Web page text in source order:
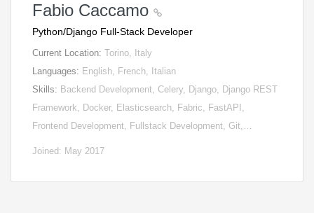
Fabio Caccamo
Python/Django Full-Stack Developer
Current Location: Torino, Italy
Languages: English, French, Italian
Skills: Backend Development, Celery, Django, Django REST
Framework, Docker, Elasticsearch, Fabric, FastAPI,
Frontend Development, Fullstack Development, Git,…
Joined: May 2017